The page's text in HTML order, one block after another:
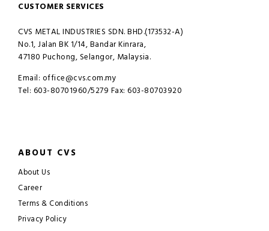
CUSTOMER SERVICES
CVS METAL INDUSTRIES SDN. BHD.(173532-A)
No.1, Jalan BK 1/14, Bandar Kinrara,
47180 Puchong, Selangor, Malaysia.
Email: office@cvs.com.my
Tel: 603-80701960/5279 Fax: 603-80703920
ABOUT CVS
About Us
Career
Terms & Conditions
Privacy Policy